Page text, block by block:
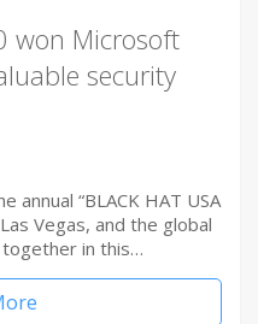
won Microsoft
security
annual “BLACK HAT USA
Vegas, and the global
in this…